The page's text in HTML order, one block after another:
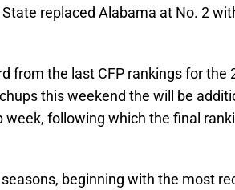
State replaced Alabama at No. 2
from the last CFP rankings for the
this weekend the will be
week, following which the final
beginning with the most